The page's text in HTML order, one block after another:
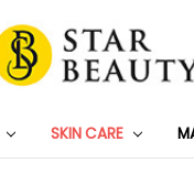
SKIN CAREPRIVACY
TRACK MY
SHIPPING
CONTACT